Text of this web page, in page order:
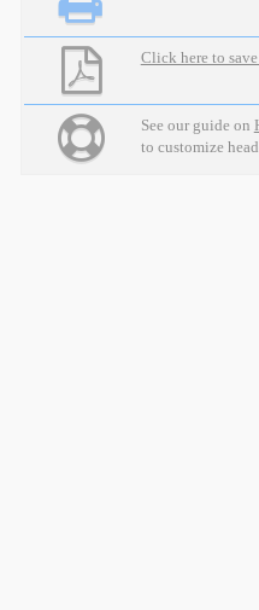
Click here to
See our guide on
to customize